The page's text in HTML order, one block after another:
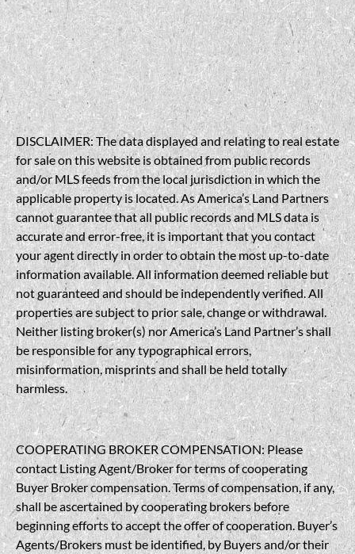
DISCLAIMER: The data displayed and relating to real estate
for sale on this website is obtained from public records
and/or MLS feeds from the local jurisdiction in which the
applicable property is located. As America’s Land Partners
cannot guarantee that all public records and MLS data is
accurate and error-free, it is important that you contact
your agent directly in order to obtain the most up-to-date
information available. All information deemed reliable but
not guaranteed and should be independently verified. All
properties are subject to prior sale, change or withdrawal.
Neither listing broker(s) nor America’s Land Partner’s shall
be responsible for any typographical errors,
misinformation, misprints and shall be held totally
harmless.
COOPERATING BROKER COMPENSATION: Please
contact Listing Agent/Broker for terms of cooperating
Buyer Broker compensation. Terms of compensation, if any,
shall be ascertained by cooperating brokers before
beginning efforts to accept the offer of cooperation. Buyer’s
Agents/Brokers must be identified, by Buyers and/or their